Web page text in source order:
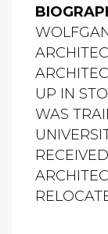
UP IN
WAS